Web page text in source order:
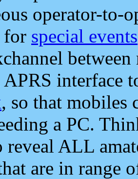
operator-to-
for special events
APRS interface
, so that mobiles
a PC.
reveal ALL
are in range